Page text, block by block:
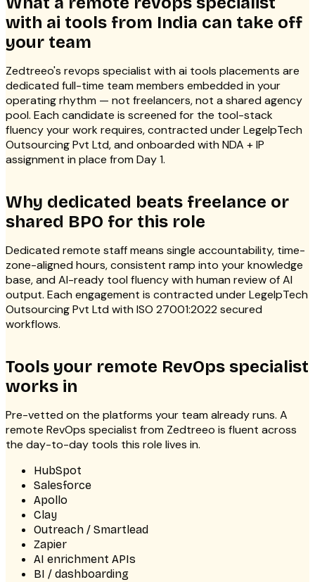
with ai tools from India can take off
your team
Zedtreeo's revops specialist with ai tools placements are
dedicated full-time team members embedded in your
operating rhythm — not freelancers, not a shared agency
pool. Each candidate is screened for the tool-stack
fluency your work requires, contracted under LegelpTech
Outsourcing Pvt Ltd, and onboarded with NDA + IP
assignment in place from Day 1.
Why dedicated beats freelance or
shared BPO for this role
Dedicated remote staff means single accountability, time-
zone-aligned hours, consistent ramp into your knowledge
base, and AI-ready tool fluency with human review of AI
output. Each engagement is contracted under LegelpTech
Outsourcing Pvt Ltd with ISO 27001:2022 secured
workflows.
Tools your remote RevOps specialist
works in
Pre-vetted on the platforms your team already runs. A
remote RevOps specialist from Zedtreeo is fluent across
the day-to-day tools this role lives in.
HubSpot
Salesforce
Apollo
Clay
Outreach / Smartlead
Zapier
AI enrichment APIs
BI / dashboarding